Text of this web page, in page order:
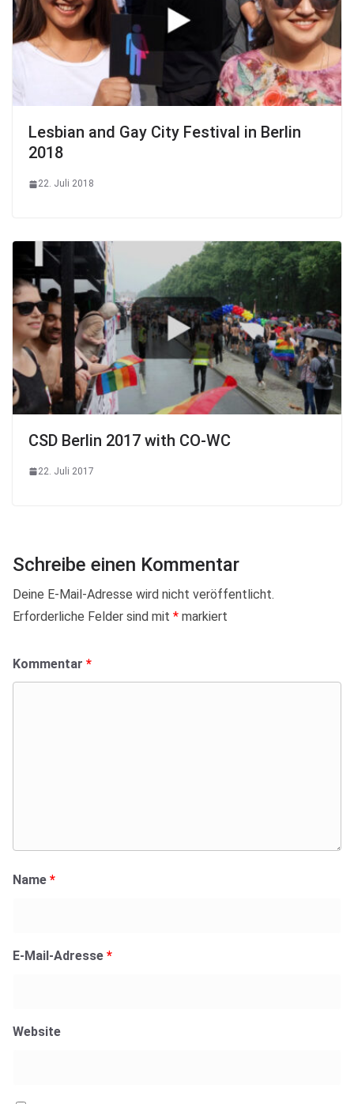
Lesbian and Gay City Festival in Berlin
2018
22. Juli 2018
CSD Berlin 2017 with CO-WC
22. Juli 2017
Schreibe einen Kommentar
Deine E-Mail-Adresse wird nicht veröffentlicht.
Erforderliche Felder sind mit * markiert
Kommentar *
Name *
E-Mail-Adresse *
Website